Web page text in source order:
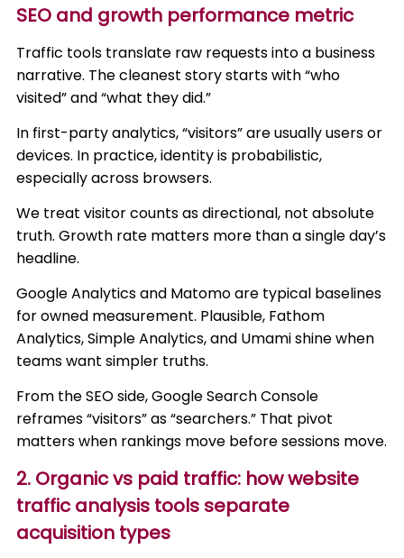
SEO and growth performance metric
Traffic tools translate raw requests into a business
narrative. The cleanest story starts with “who
visited” and “what they did.”
In first-party analytics, “visitors” are usually users or
devices. In practice, identity is probabilistic,
especially across browsers.
We treat visitor counts as directional, not absolute
truth. Growth rate matters more than a single day’s
headline.
Google Analytics and Matomo are typical baselines
for owned measurement. Plausible, Fathom
Analytics, Simple Analytics, and Umami shine when
teams want simpler truths.
From the SEO side, Google Search Console
reframes “visitors” as “searchers.” That pivot
matters when rankings move before sessions move.
2. Organic vs paid traffic: how website
traffic analysis tools separate
acquisition types